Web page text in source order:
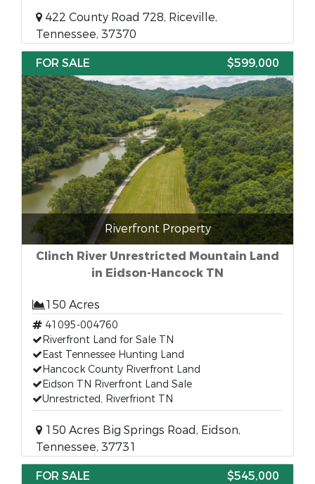
422 County Road 728, Riceville,
Tennessee, 37370
FOR SALE
$599,000
Riverfront Property
Clinch River Unrestricted Mountain Land
in Eidson-Hancock TN
150 Acres
41095-004760
Riverfront Land for Sale TN
East Tennessee Hunting Land
Hancock County Riverfront Land
Eidson TN Riverfront Land Sale
Unrestricted, Riverfriont TN
150 Acres Big Springs Road, Eidson,
Tennessee, 37731
FOR SALE
$545,000